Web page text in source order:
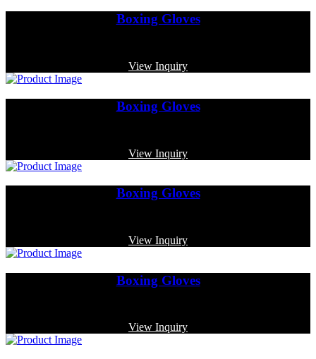
Boxing Gloves
View Inquiry
Boxing Gloves
View Inquiry
Boxing Gloves
View Inquiry
Boxing Gloves
View Inquiry